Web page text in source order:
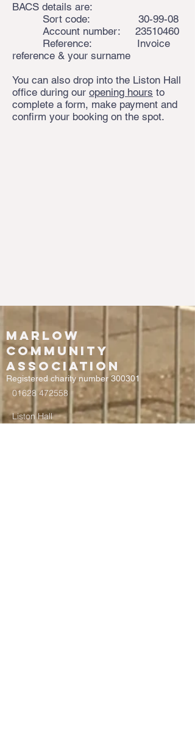
BACS details are:
Sort code: 30-99-08
Account number: 23510460
Reference: Invoice
reference & your surname
You can also drop into the Liston Hall
office during our opening hours to
complete a form, make payment and
confirm your booking on the spot.
Marlow
Community
Association
Registered charity number 300301
01628 472558
Liston Hall